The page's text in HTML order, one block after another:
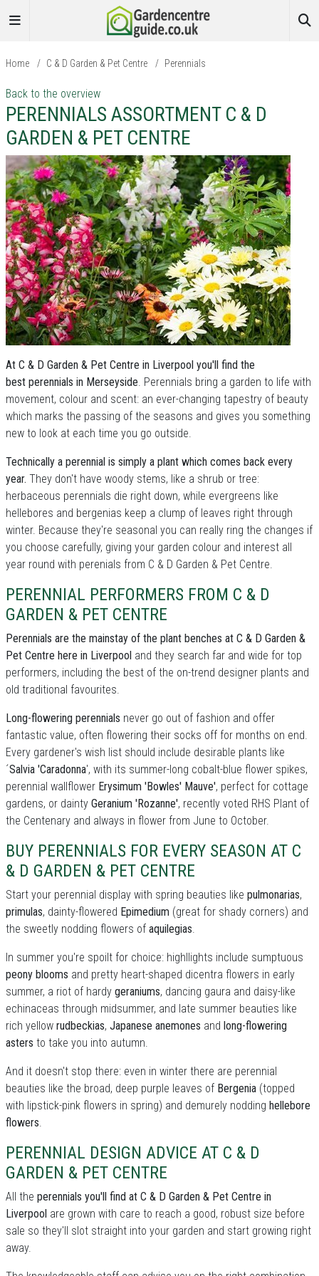
Home / C & D Garden & Pet Centre / Perennials
Back to the overview
PERENNIALS ASSORTMENT C & D
GARDEN & PET CENTRE
At C & D Garden & Pet Centre in Liverpool you'll find the
best perennials in Merseyside. Perennials bring a garden to life with
movement, colour and scent: an ever-changing tapestry of beauty
which marks the passing of the seasons and gives you something
new to look at each time you go outside.
Technically a perennial is simply a plant which comes back every
year. They don't have woody stems, like a shrub or tree:
herbaceous perennials die right down, while evergreens like
hellebores and bergenias keep a clump of leaves right through
winter. Because they're seasonal you can really ring the changes if
you choose carefully, giving your garden colour and interest all
year round with perenials from C & D Garden & Pet Centre.
PERENNIAL PERFORMERS FROM C & D
GARDEN & PET CENTRE
Perennials are the mainstay of the plant benches at C & D Garden &
Pet Centre here in Liverpool and they search far and wide for top
performers, including the best of the on-trend designer plants and
old traditional favourites.
Long-flowering perennials never go out of fashion and offer
fantastic value, often flowering their socks off for months on end.
Every gardener's wish list should include desirable plants like
´Salvia 'Caradonna', with its summer-long cobalt-blue flower spikes,
perennial wallflower Erysimum 'Bowles' Mauve', perfect for cottage
gardens, or dainty Geranium 'Rozanne', recently voted RHS Plant of
the Centenary and always in flower from June to October.
BUY PERENNIALS FOR EVERY SEASON AT C
& D GARDEN & PET CENTRE
Start your perennial display with spring beauties like pulmonarias,
primulas, dainty-flowered Epimedium (great for shady corners) and
the sweetly nodding flowers of aquilegias.
In summer you're spoilt for choice: highllights include sumptuous
peony blooms and pretty heart-shaped dicentra flowers in early
summer, a riot of hardy geraniums, dancing gaura and daisy-like
echinaceas through midsummer, and late summer beauties like
rich yellow rudbeckias, Japanese anemones and long-flowering
asters to take you into autumn.
And it doesn't stop there: even in winter there are perennial
beauties like the broad, deep purple leaves of Bergenia (topped
with lipstick-pink flowers in spring) and demurely nodding hellebore
flowers.
PERENNIAL DESIGN ADVICE AT C & D
GARDEN & PET CENTRE
All the perennials you'll find at C & D Garden & Pet Centre in
Liverpool are grown with care to reach a good, robust size before
sale so they'll slot straight into your garden and start growing right
away.